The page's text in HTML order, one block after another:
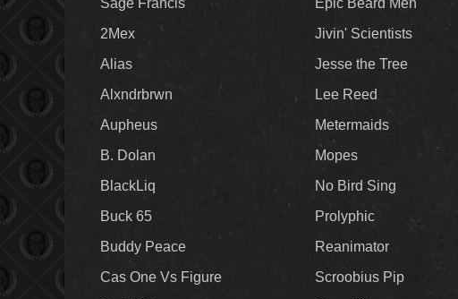
Sage Francis
2Mex
Alias
Alxndrbrwn
Aupheus
B. Dolan
BlackLiq
Buck 65
Buddy Peace
Cas One Vs Figure
Epic Beard Men
Jivin' Scientists
Jesse the Tree
Lee Reed
Metermaids
Mopes
No Bird Sing
Prolyphic
Reanimator
Scroobius Pip